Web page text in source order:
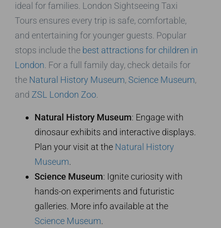
ideal for families. London Sightseeing Taxi
Tours ensures every trip is safe, comfortable,
and entertaining for younger guests. Popular
stops include the best attractions for children in
London . For a full family day, check details for
the Natural History Museum, Science Museum,
and ZSL London Zoo
Natural History Museum: Engage with
dinosaur exhibits and interactive displays.
Plan your visit at the Natural History
Museum.
Science Museum: Ignite curiosity with
hands-on experiments and futuristic
galleries. More info available at the
Science Museum.